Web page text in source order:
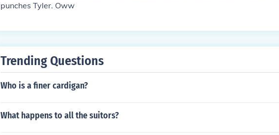
punches Tyler. Oww
Trending Questions
Who is a finer cardigan?
What happens to all the suitors?